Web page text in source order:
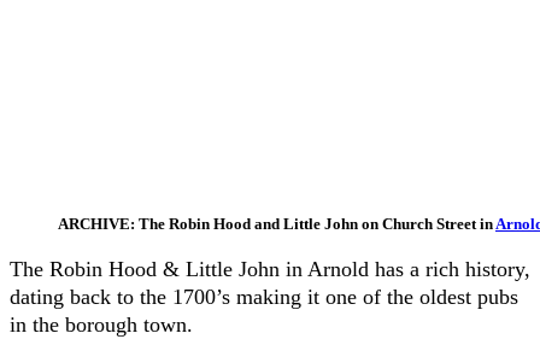
ARCHIVE: The Robin Hood and Little John on Church Street in
The Robin Hood & Little John in Arnold has a rich history,
dating back to the 1700’s making it one of the oldest pubs
in the borough town.